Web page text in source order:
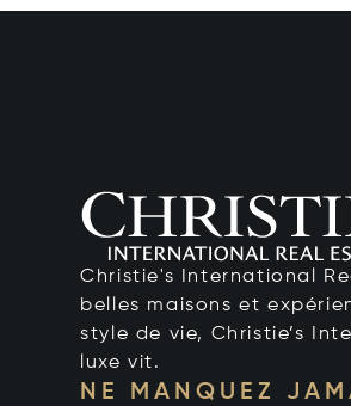
Christie's International
belles maisons et
style de vie, Christie’s
luxe vit.
NE MANQUEZ